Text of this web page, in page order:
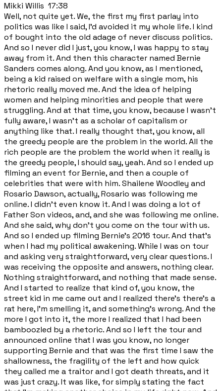
Mikki Willis 17:38
Well, not quite yet. We, the first my first parlay into
politics was like I said, I'd avoided it my whole life. I kind
of bought into the old adage of never discuss politics.
And so I never did I just, you know, I was happy to stay
away from it. And then this character named Bernie
Sanders comes along. And you know, as I mentioned,
being a kid raised on welfare with a single mom, his
rhetoric really moved me. And the idea of helping
women and helping minorities and people that were
struggling. And at that time, you know, because I wasn't
fully aware, I wasn't as a scholar of capitalism or
anything like that. I really thought that, you know, all
the greedy people are the problem in the world. All the
rich people are the problem the world when it really is
the greedy people, I should say, yeah. And so I ended up
filming an event for Bernie, and then a couple of
celebrities that were with him. Shailene Woodley and
Rosario Dawson, actually, Rosario was following me
online. I didn't even know it. And I was doing a lot of
Father Son videos, and, and she was following me online.
And she said, why don't you come on the tour with us.
And so I ended up filming Bernie's 2016 tour. And that's
when I had my political awakening. While I was on tour
and asking very straightforward, very clear questions. I
was receiving the opposite and answers, nothing clear.
Nothing straightforward, and nothing that made sense.
And I started to realize that kind of, you know, the
street kid in me came out and I realized there's there's a
rat here, I'm smelling it, and something's wrong. And the
more I got into it, the more I realized that I had been
bamboozled by a rhetoric. And so I left the tour and
announced online that I was you know, no longer
supporting Bernie and that was the first time I saw the
shallowness, the fragility of the left and how quick
they called me a traitor and I got death threats, and it
was just crazy. It was like, for simply stating the fact